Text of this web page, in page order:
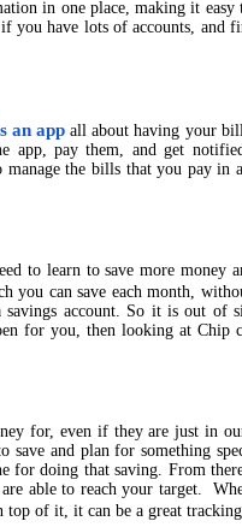
in one place, making it
you have lots of accounts, and
an app all about having your
app, pay them, and get
manage the bills that you pay
to learn to save more money
you can save each month,
account. So it is out of
for you, then looking at
for, even if they are just in
save and plan for something
for doing that saving. From
able to reach your target.
of it, it can be a great